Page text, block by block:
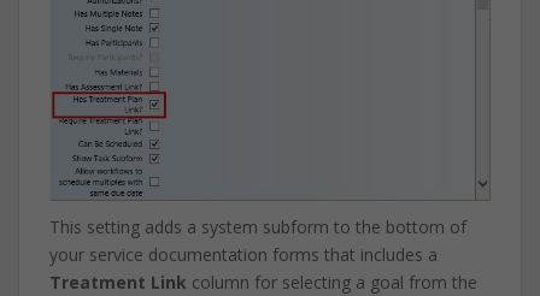
This setting adds a system subform to the bottom of
your service documentation forms that includes a
Treatment Link column for selecting a goal from the